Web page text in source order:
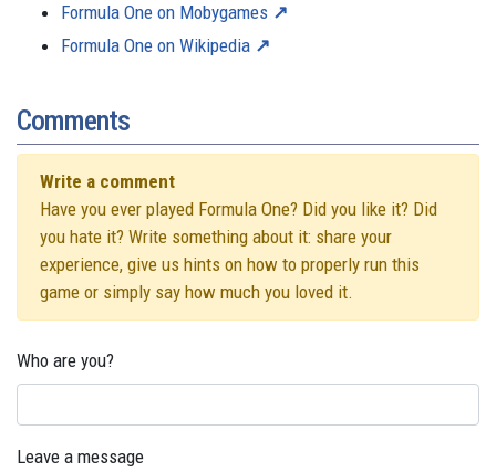
Formula One on Mobygames
Formula One on Wikipedia
Comments
Write a comment
Have you ever played Formula One? Did you like it? Did
you hate it? Write something about it: share your
experience, give us hints on how to properly run this
game or simply say how much you loved it.
Who are you?
Leave a message